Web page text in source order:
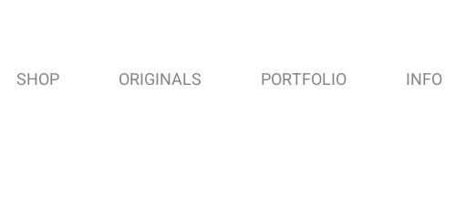
SHOP ORIGINALS PORTFOLIO INFO